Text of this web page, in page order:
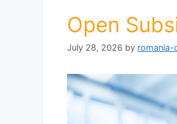
Open
July 28, 2026 by romania-